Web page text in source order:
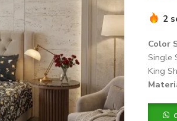
2
Color
Single
King